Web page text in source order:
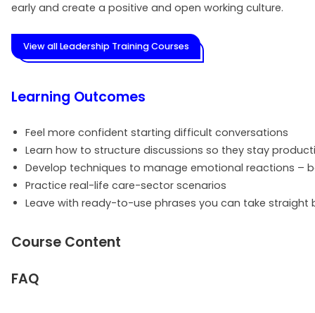
early and create a positive and open working culture.
View all Leadership Training Courses
Learning Outcomes
Feel more confident starting difficult conversations
Learn how to structure discussions so they stay
Develop techniques to manage emotional reactions –
Practice real-life care-sector scenarios
Leave with ready-to-use phrases you can take straight
Course Content
FAQ